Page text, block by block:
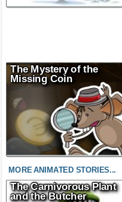
The Mystery of the
Missing Coin
MORE ANIMATED STORIES...
The Carnivorous Plant
and the Butcher